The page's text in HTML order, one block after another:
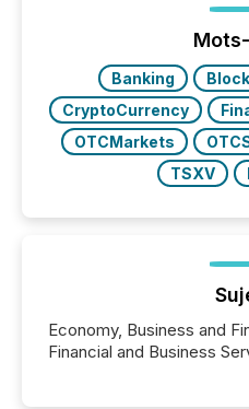
issuers are interlisted on
broader group of 258
Banking
CryptoCurrency
OTCMarkets
TSXV
Economy, Business and
Financial and Business